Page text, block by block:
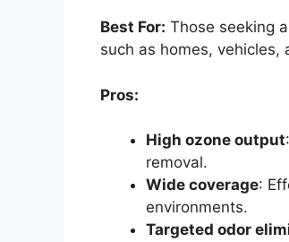
Best For: Those seeking
such as homes, vehicles,
Pros:
High ozone output
removal.
Wide coverage:
environments.
Targeted odor